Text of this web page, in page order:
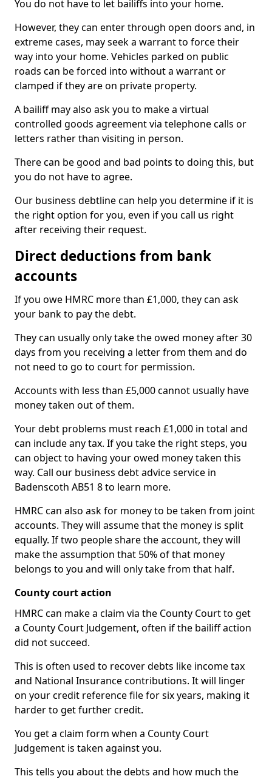
You do not have to let bailiffs into your home.
However, they can enter through open doors and, in
extreme cases, may seek a warrant to force their
way into your home. Vehicles parked on public
roads can be forced into without a warrant or
clamped if they are on private property.
A bailiff may also ask you to make a virtual
controlled goods agreement via telephone calls or
letters rather than visiting in person.
There can be good and bad points to doing this, but
you do not have to agree.
Our business debtline can help you determine if it is
the right option for you, even if you call us right
after receiving their request.
Direct deductions from bank
accounts
If you owe HMRC more than £1,000, they can ask
your bank to pay the debt.
They can usually only take the owed money after 30
days from you receiving a letter from them and do
not need to go to court for permission.
Accounts with less than £5,000 cannot usually have
money taken out of them.
Your debt problems must reach £1,000 in total and
can include any tax. If you take the right steps, you
can object to having your owed money taken this
way. Call our business debt advice service in
Badenscoth AB51 8 to learn more.
HMRC can also ask for money to be taken from joint
accounts. They will assume that the money is split
equally. If two people share the account, they will
make the assumption that 50% of that money
belongs to you and will only take from that half.
County court action
HMRC can make a claim via the County Court to get
a County Court Judgement, often if the bailiff action
did not succeed.
This is often used to recover debts like income tax
and National Insurance contributions. It will linger
on your credit reference file for six years, making it
harder to get further credit.
You get a claim form when a County Court
Judgement is taken against you.
This tells you about the debts and how much the